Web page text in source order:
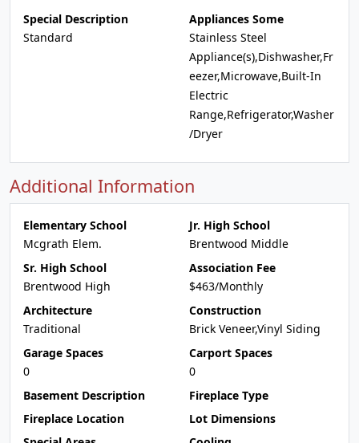
Special Description
Standard
Appliances Some
Stainless Steel
Appliance(s),Dishwasher,Fr
eezer,Microwave,Built-In
Electric
Range,Refrigerator,Washer
/Dryer
Additional Information
Elementary School
Mcgrath Elem.
Jr. High School
Brentwood Middle
Sr. High School
Brentwood High
Association Fee
$463/Monthly
Architecture
Traditional
Construction
Brick Veneer,Vinyl Siding
Garage Spaces
0
Carport Spaces
0
Basement Description
Fireplace Type
Fireplace Location
Lot Dimensions